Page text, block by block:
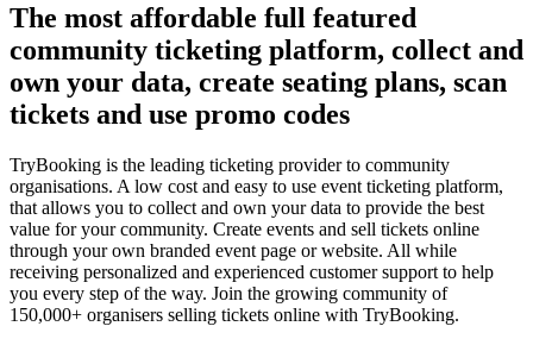
The most affordable full featured
community ticketing platform, collect and
own your data, create seating plans, scan
tickets and use promo codes
TryBooking is the leading ticketing provider to community
organisations. A low cost and easy to use event ticketing platform,
that allows you to collect and own your data to provide the best
value for your community. Create events and sell tickets online
through your own branded event page or website. All while
receiving personalized and experienced customer support to help
you every step of the way. Join the growing community of
150,000+ organisers selling tickets online with TryBooking.